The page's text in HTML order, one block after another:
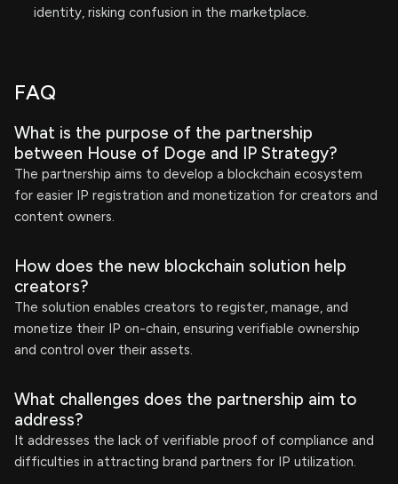
identity, risking confusion in the marketplace.
FAQ
What is the purpose of the partnership
between House of Doge and IP Strategy?
The partnership aims to develop a blockchain ecosystem
for easier IP registration and monetization for creators and
content owners.
How does the new blockchain solution help
creators?
The solution enables creators to register, manage, and
monetize their IP on-chain, ensuring verifiable ownership
and control over their assets.
What challenges does the partnership aim to
address?
It addresses the lack of verifiable proof of compliance and
difficulties in attracting brand partners for IP utilization.